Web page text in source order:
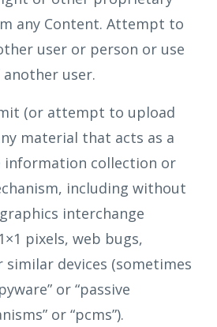
any Content. Attempt to
user or person or use
user.
(or attempt to upload
material that acts as a
information collection or
including without
interchange
pixels, web bugs,
similar devices (sometimes
or “passive
or “pcms”).